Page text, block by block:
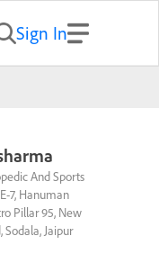
Sign In
And Sports
7, Hanuman
Pillar 95, New
Sodala, Jaipur